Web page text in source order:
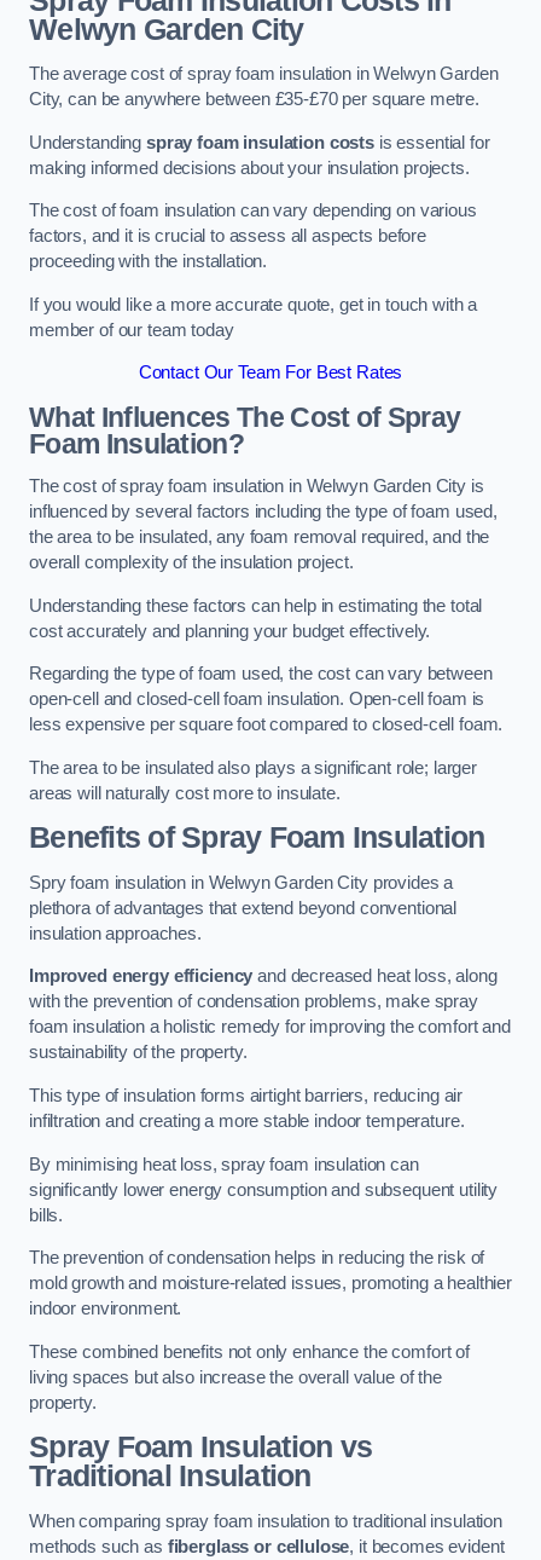
Welwyn Garden City
The average cost of spray foam insulation in Welwyn Garden
City, can be anywhere between £35-£70 per square metre.
Understanding spray foam insulation costs is essential for
making informed decisions about your insulation projects.
The cost of foam insulation can vary depending on various
factors, and it is crucial to assess all aspects before
proceeding with the installation.
If you would like a more accurate quote, get in touch with a
member of our team today
Contact Our Team For Best Rates
What Influences The Cost of Spray
Foam Insulation?
The cost of spray foam insulation in Welwyn Garden City is
influenced by several factors including the type of foam used,
the area to be insulated, any foam removal required, and the
overall complexity of the insulation project.
Understanding these factors can help in estimating the total
cost accurately and planning your budget effectively.
Regarding the type of foam used, the cost can vary between
open-cell and closed-cell foam insulation. Open-cell foam is
less expensive per square foot compared to closed-cell foam.
The area to be insulated also plays a significant role; larger
areas will naturally cost more to insulate.
Benefits of Spray Foam Insulation
Spry foam insulation in Welwyn Garden City provides a
plethora of advantages that extend beyond conventional
insulation approaches.
Improved energy efficiency and decreased heat loss, along
with the prevention of condensation problems, make spray
foam insulation a holistic remedy for improving the comfort and
sustainability of the property.
This type of insulation forms airtight barriers, reducing air
infiltration and creating a more stable indoor temperature.
By minimising heat loss, spray foam insulation can
significantly lower energy consumption and subsequent utility
bills.
The prevention of condensation helps in reducing the risk of
mold growth and moisture-related issues, promoting a healthier
indoor environment.
These combined benefits not only enhance the comfort of
living spaces but also increase the overall value of the
property.
Spray Foam Insulation vs
Traditional Insulation
When comparing spray foam insulation to traditional insulation
methods such as fiberglass or cellulose, it becomes evident